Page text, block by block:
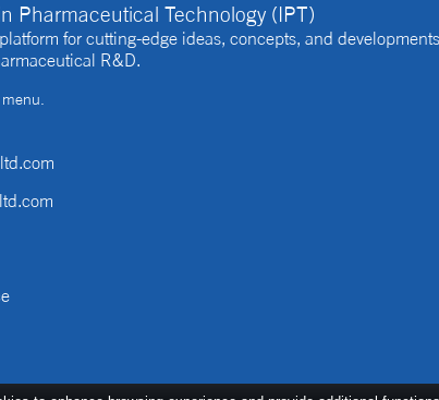
Pharmaceutical Technology (IPT)
for cutting-edge ideas, concepts, and
R&D.